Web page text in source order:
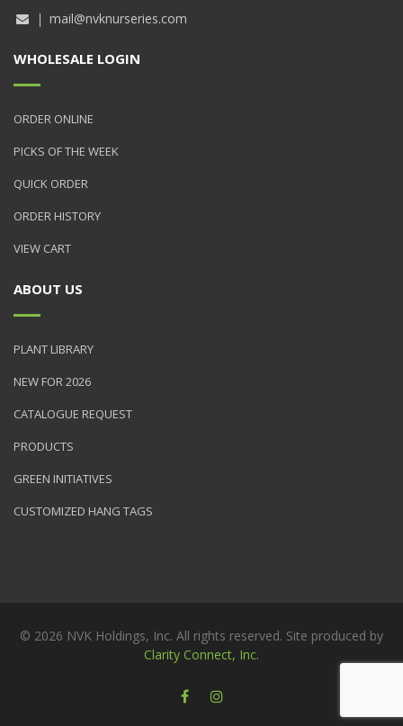
mail@nvknurseries.com
WHOLESALE LOGIN
ORDER ONLINE
PICKS OF THE WEEK
QUICK ORDER
ORDER HISTORY
VIEW CART
ABOUT US
PLANT LIBRARY
NEW FOR 2026
CATALOGUE REQUEST
PRODUCTS
GREEN INITIATIVES
CUSTOMIZED HANG TAGS
© 2026 NVK Holdings, Inc. All rights reserved. Site produced by
Clarity Connect, Inc.